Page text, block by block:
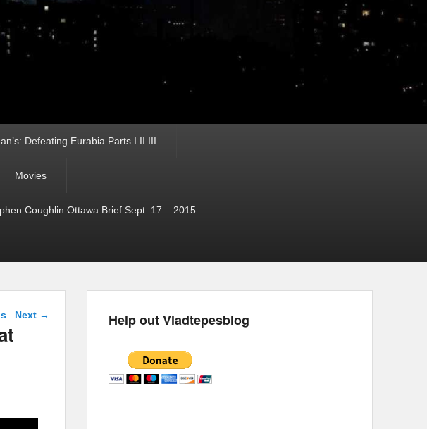
Defeating Eurabia Parts I II III
Movies
Coughlin Ottawa Brief Sept. 17 – 2015
Next → Help out Vladtepesblog